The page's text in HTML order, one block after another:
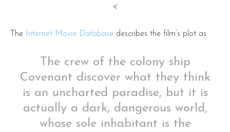
<
The Internet Movie Database describes the film’s plot as:
The crew of the colony ship
Covenant discover what they think
is an uncharted paradise, but it is
actually a dark, dangerous world,
whose sole inhabitant is the